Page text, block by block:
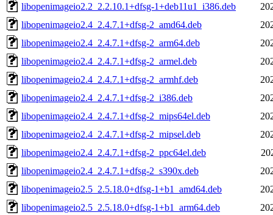
libopenimageio2.2_2.2.10.1+dfsg-1+deb11u1_i386.deb
libopenimageio2.4_2.4.7.1+dfsg-2_amd64.deb
libopenimageio2.4_2.4.7.1+dfsg-2_arm64.deb
libopenimageio2.4_2.4.7.1+dfsg-2_armel.deb
libopenimageio2.4_2.4.7.1+dfsg-2_armhf.deb
libopenimageio2.4_2.4.7.1+dfsg-2_i386.deb
libopenimageio2.4_2.4.7.1+dfsg-2_mips64el.deb
libopenimageio2.4_2.4.7.1+dfsg-2_mipsel.deb
libopenimageio2.4_2.4.7.1+dfsg-2_ppc64el.deb
libopenimageio2.4_2.4.7.1+dfsg-2_s390x.deb
libopenimageio2.5_2.5.18.0+dfsg-1+b1_amd64.deb
libopenimageio2.5_2.5.18.0+dfsg-1+b1_arm64.deb